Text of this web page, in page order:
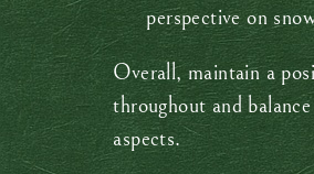
perspective on
Overall, maintain a
throughout and
aspects.